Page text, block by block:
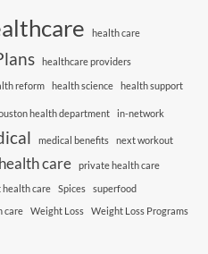
health care
healthcare providers
reform health science health support
health department in-network
medical benefits next workout
care
private health care
health care Spices
superfood
care Weight Loss
Weight Loss Programs